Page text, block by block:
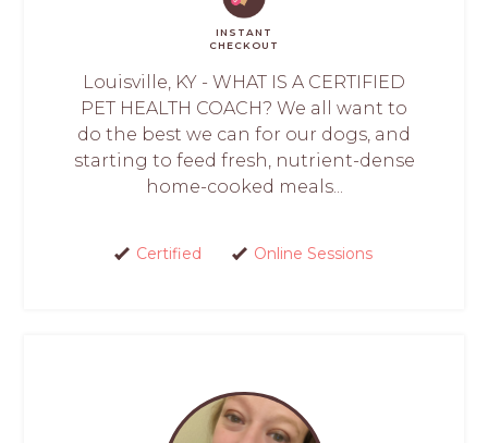
INSTANT
CHECKOUT
Louisville, KY - WHAT IS A CERTIFIED
PET HEALTH COACH? We all want to
do the best we can for our dogs, and
starting to feed fresh, nutrient-dense
home-cooked meals...
Certified Online Sessions